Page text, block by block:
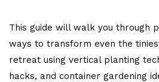
This guide will walk you through
ways to transform even the
retreat using vertical planting
hacks, and container gardening